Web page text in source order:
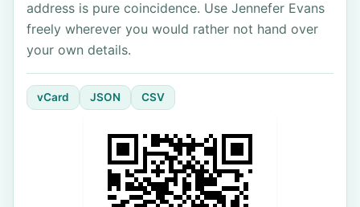
address is pure coincidence. Use Jennefer Evans
freely wherever you would rather not hand over
your own details.
vCard JSON CSV